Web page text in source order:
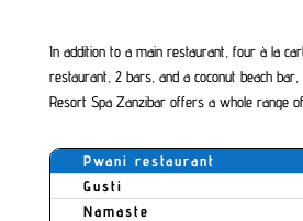
In addition to a main restaurant, four à la
restaurant, 2 bars, and a coconut beach bar,
Resort Spa Zanzibar offers a whole range of
Pwani restaurant
Gusti
Namaste